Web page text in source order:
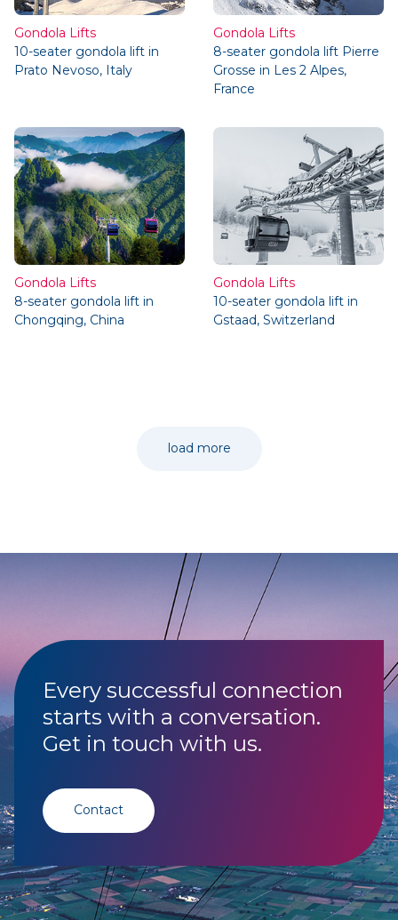
Gondola Lifts
10-seater gondola lift in
Prato Nevoso, Italy
Gondola Lifts
8-seater gondola lift Pierre
Grosse in Les 2 Alpes,
France
Gondola Lifts
8-seater gondola lift in
Chongqing, China
Gondola Lifts
10-seater gondola lift in
Gstaad, Switzerland
load more
Every successful connection
starts with a conversation.
Get in touch with us.
Contact